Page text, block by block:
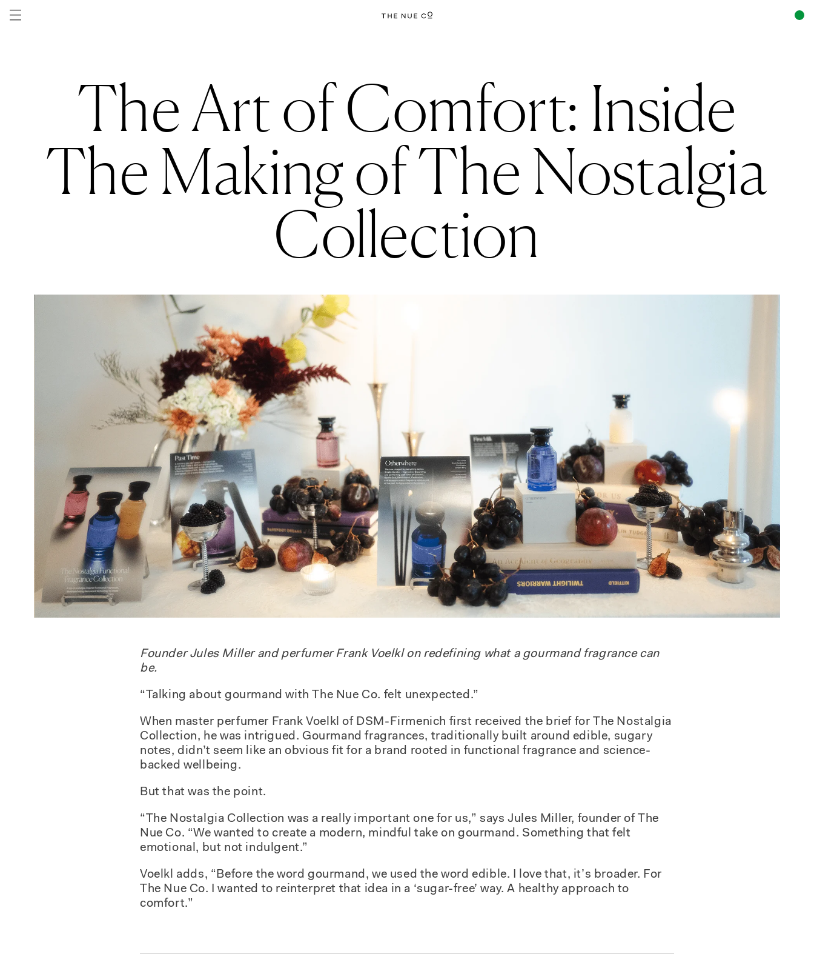
content
The Art of Comfort: Inside
The Making of The Nostalgia
Collection
Founder Jules Miller and perfumer Frank Voelkl on redefining what a gourmand fragrance can
be.
“Talking about gourmand with The Nue Co. felt unexpected.”
When master perfumer Frank Voelkl of DSM-Firmenich first received the brief for The Nostalgia
Collection, he was intrigued. Gourmand fragrances, traditionally built around edible, sugary
notes, didn’t seem like an obvious fit for a brand rooted in functional fragrance and science-
backed wellbeing.
But that was the point.
“The Nostalgia Collection was a really important one for us,” says Jules Miller, founder of The
Nue Co. “We wanted to create a modern, mindful take on gourmand. Something that felt
emotional, but not indulgent.”
Voelkl adds, “Before the wordgourmand, we used the wordedible. I love that, it’s broader. For
The Nue Co. I wanted to reinterpret that idea in a ‘sugar-free’ way. A healthy approach to
comfort.”